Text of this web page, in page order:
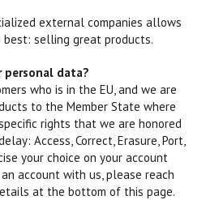
external companies allows
selling great products.
personal data?
who is in the EU, and we are
to the Member State where
rights that we are honored
Access, Correct, Erasure, Port,
your choice on your account
account with us, please reach
at the bottom of this page.